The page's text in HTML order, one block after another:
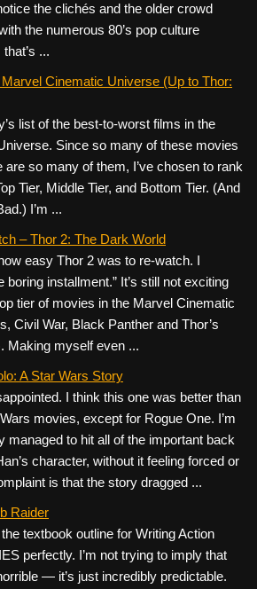
the clichés and the older crowd
the numerous 80’s pop culture
...
Cinematic Universe (Up to Thor:
list of the best-to-worst films in the
Since so many of these movies
are so many of them, I’ve chosen to rank
Tier, Middle Tier, and Bottom Tier. (And
I’m ...
– Thor 2: The Dark World
easy Thor 2 was to re-watch. I
boring installment.” It’s still not exciting
tier of movies in the Marvel Cinematic
Civil War, Black Panther and Thor’s
Making myself even ...
A Star Wars Story
I think this one was better than
movies, except for Rogue One. I’m
managed to hit all of the important back
character, without it feeling forced or
is that the story dragged ...
Raider
textbook outline for Writing Action
perfectly. I’m not trying to imply that
— it’s just incredibly predictable.